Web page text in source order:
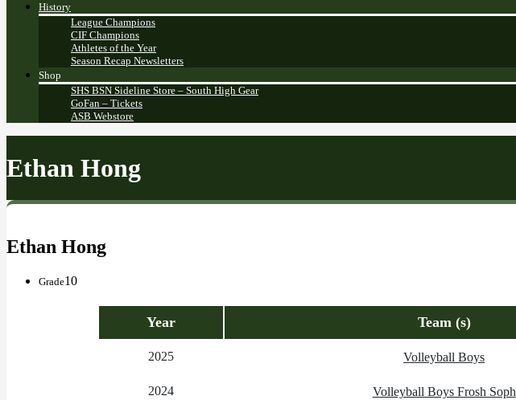
History
League Champions
CIF Champions
Athletes of the Year
Season Recap Newsletters
Shop
SHS BSN Sideline Store – South High Gear
GoFan – Tickets
ASB Webstore
Ethan Hong
Ethan Hong
Grade10
Year Team (s)
2025 Volleyball Boys
2024 Volleyball Boys Frosh Soph